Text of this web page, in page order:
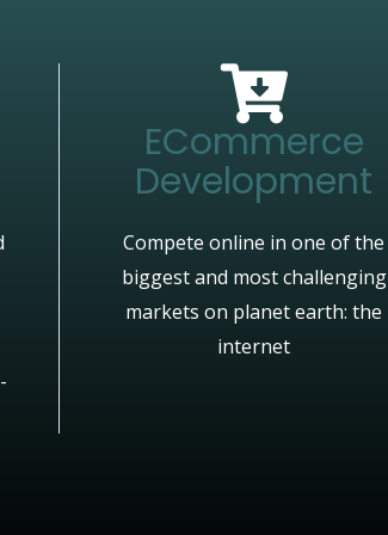
ECommerce
Development
Compete online in one of the
biggest and most challenging
markets on planet earth: the
internet